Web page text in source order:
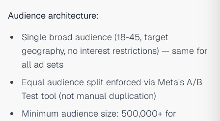
Audience architecture:
Single broad audience (18-45, target
geography, no interest restrictions) — same for
all ad sets
Equal audience split enforced via Meta's A/B
Test tool (not manual duplication)
Minimum audience size: 500,000+ for